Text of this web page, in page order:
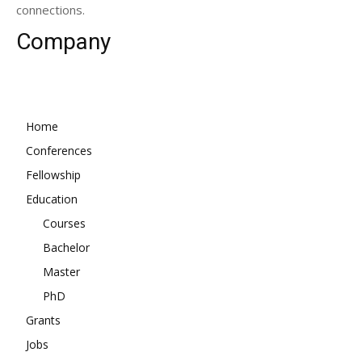
connections.
Company
Home
Conferences
Fellowship
Education
Courses
Bachelor
Master
PhD
Grants
Jobs